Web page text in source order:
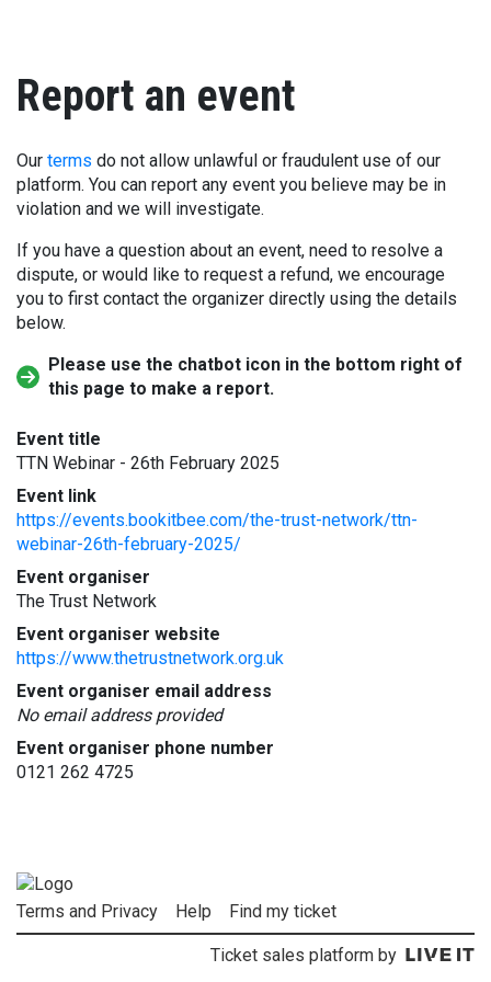
Report an event
Our terms do not allow unlawful or fraudulent use of our
platform. You can report any event you believe may be in
violation and we will investigate.
If you have a question about an event, need to resolve a
dispute, or would like to request a refund, we encourage
you to first contact the organizer directly using the details
below.
Please use the chatbot icon in the bottom right of
this page to make a report.
Event title
TTN Webinar - 26th February 2025
Event link
https://events.bookitbee.com/the-trust-network/ttn-
webinar-26th-february-2025/
Event organiser
The Trust Network
Event organiser website
https://www.thetrustnetwork.org.uk
Event organiser email address
No email address provided
Event organiser phone number
0121 262 4725
Terms and Privacy Help Find my ticket
Ticket sales platform by